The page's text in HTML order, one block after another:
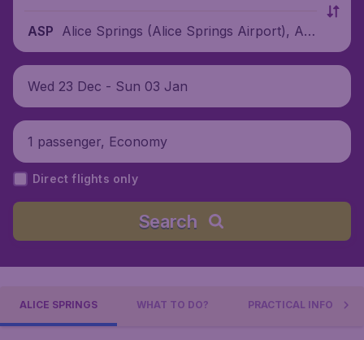
ASP Alice Springs (Alice Springs Airport), Au
stralia
Wed 23 Dec - Sun 03 Jan
1 passenger, Economy
Direct flights only
Search
ALICE SPRINGS WHAT TO DO? PRACTICAL INFO